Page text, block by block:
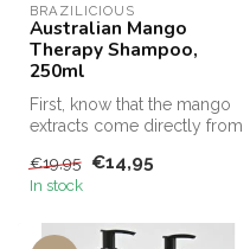
BRAZILICIOUS
Australian Mango
Therapy Shampoo,
250ml
First, know that the mango
extracts come directly from
€19,95 €14,95
In stock